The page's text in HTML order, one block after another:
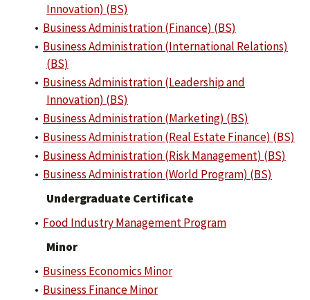
Innovation) (BS)
• Business Administration (Finance) (BS)
• Business Administration (International Relations)
(BS)
• Business Administration (Leadership and
Innovation) (BS)
• Business Administration (Marketing) (BS)
• Business Administration (Real Estate Finance) (BS)
• Business Administration (Risk Management) (BS)
• Business Administration (World Program) (BS)
Undergraduate Certificate
• Food Industry Management Program
Minor
• Business Economics Minor
• Business Finance Minor